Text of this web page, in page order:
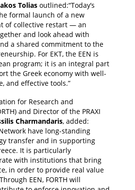
Tolias outlined:“Today’s
formal launch of a new
of collective restart — an
and look ahead with
a shared commitment to the
For EKT, the EEN is
program; it is an integral part
the Greek economy with well-
and effective tools.”
for Research and
and Director of the PRAXI
Charmandaris, added:
have long-standing
transfer and in supporting
It is particularly
with institutions that bring
in order to provide real value
EEN, FORTH will